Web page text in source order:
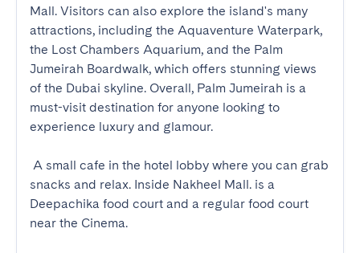
Mall. Visitors can also explore the island's many
attractions, including the Aquaventure Waterpark,
the Lost Chambers Aquarium, and the Palm
Jumeirah Boardwalk, which offers stunning views
of the Dubai skyline. Overall, Palm Jumeirah is a
must-visit destination for anyone looking to
experience luxury and glamour.
snacks and relax. Inside Nakheel Mall. is a
Deepachika food court and a regular food court
near the Cinema.